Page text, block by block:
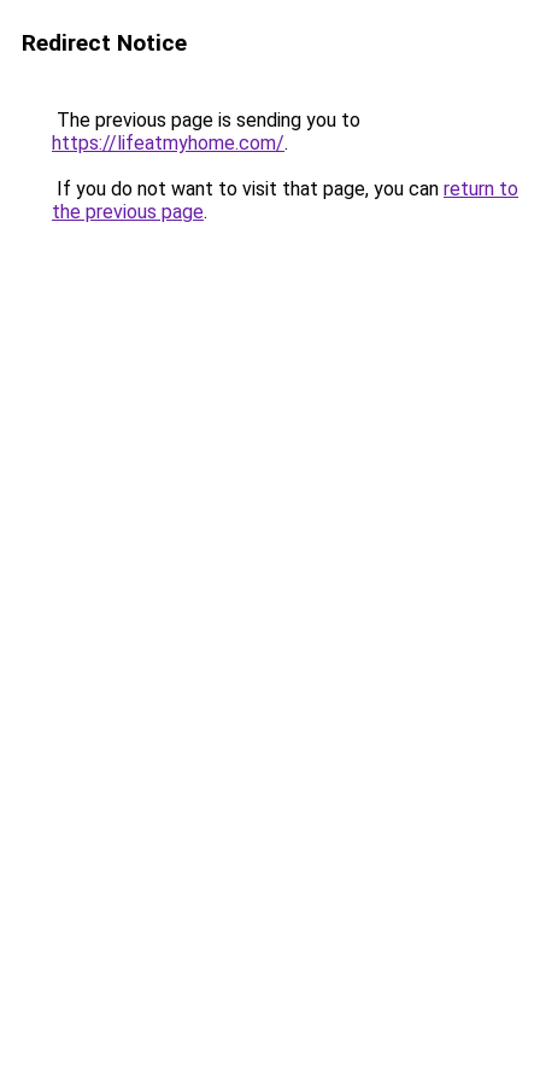
Redirect Notice
The previous page is sending you to
https://lifeatmyhome.com/.
If you do not want to visit that page, you can return to
the previous page.